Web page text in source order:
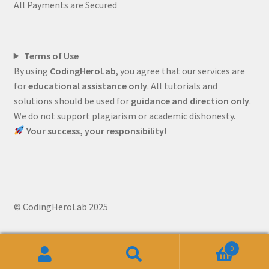
All Payments are Secured
Terms of Use
By using CodingHeroLab, you agree that our services are
foreducational assistance only. All tutorials and
solutions should be used for guidance and direction only.
We do not support plagiarism or academic dishonesty.
Your success, your responsibility!
© CodingHeroLab 2025
0